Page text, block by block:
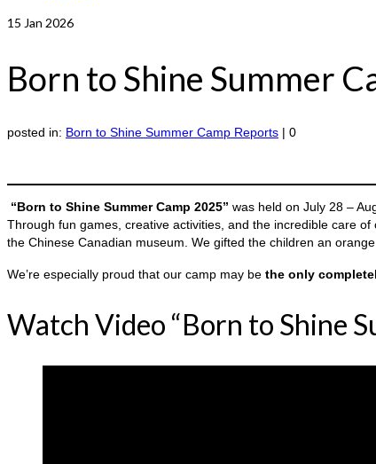
15 Jan 2026
Born to Shine Summer
posted in: Born to Shine Summer Camp Reports | 0
“Born to Shine Summer Camp 2025” was held on July 28 –
Through fun games, creative activities, and the incredible care
the Chinese Canadian museum. We gifted the children an
We’re especially proud that our camp may be the only
Watch Video “Born to Shine